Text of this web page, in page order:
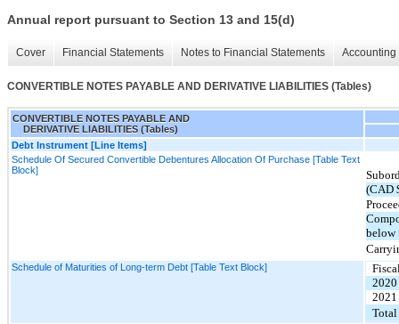
Annual report pursuant to Section 13 and 15(d)
Cover Financial Statements Notes to Financial Statements
CONVERTIBLE NOTES PAYABLE AND DERIVATIVE LIABILITIES (Tables)
CONVERTIBLE NOTES PAYABLE AND
DERIVATIVE LIABILITIES (Tables)
Debt Instrument [Line Items]
Schedule Of Secured Convertible Debentures Allocation Of Purchase [Table Text
Block]
(CAD
below
Schedule of Maturities of Long-term Debt [Table Text Block]
2020
2021
Total